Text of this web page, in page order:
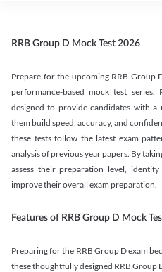
RRB Group D Mock Test 2026
Prepare for the upcoming RRB Group
performance-based mock test
designed to provide candidates with a
them build speed, accuracy, and
these tests follow the latest exam
analysis of previous year papers. By
assess their preparation level,
improve their overall exam preparation.
Features of RRB Group D Mock
Preparing for the RRB Group D exam
these thoughtfully designed RRB Group